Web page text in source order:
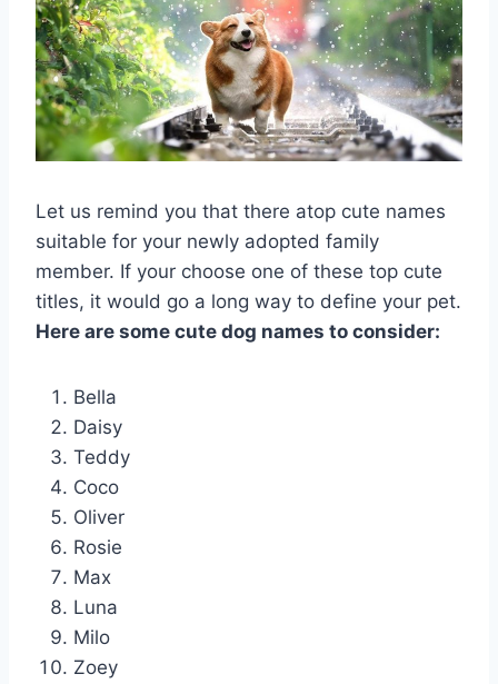
Let us remind you that there atop cute names
suitable for your newly adopted family
member. If your choose one of these top cute
titles, it would go a long way to define your pet.
Here are some cute dog names to consider:
Bella
Daisy
Teddy
Coco
Oliver
Rosie
Max
Luna
Milo
Zoey